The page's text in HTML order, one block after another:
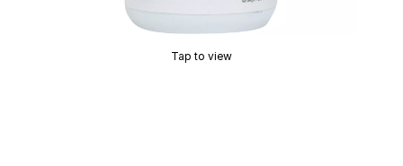
Tap to view